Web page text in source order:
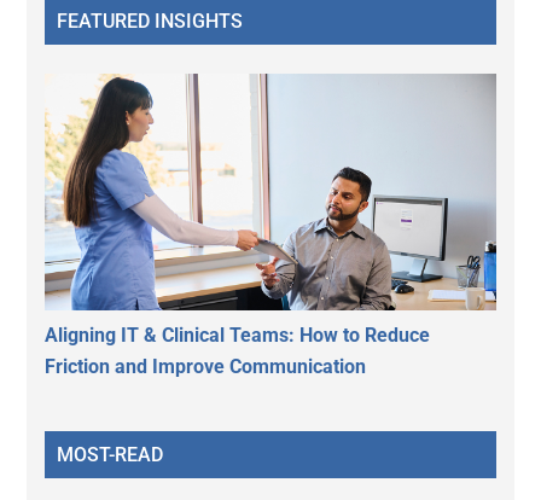
FEATURED INSIGHTS
Aligning IT & Clinical Teams: How to Reduce
Friction and Improve Communication
MOST-READ